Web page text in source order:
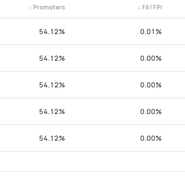
Promoters
↕ FII / FPI
↕
54.12% 0.01%
54.12% 0.00%
54.12% 0.00%
54.12% 0.00%
54.12% 0.00%